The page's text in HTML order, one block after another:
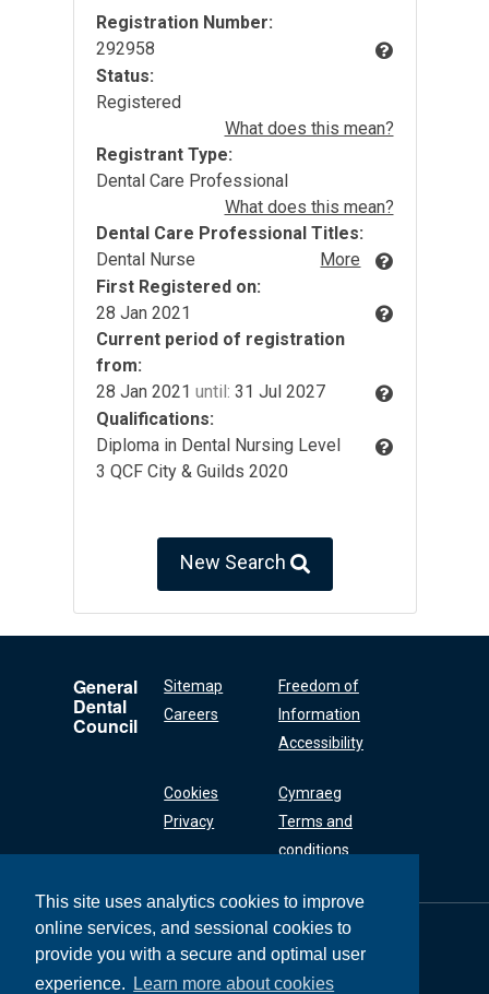
This site uses analytics cookies to improve
online services, and sessional cookies to
provide you with a secure and optimal user
experience.
Learn more about cookies
Registration Number:
292958
Status:
Registered
What does this mean?
Registrant Type:
Dental Care Professional
What does this mean?
Dental Care Professional Titles:
Dental Nurse
More
First Registered on:
28 Jan 2021
Current period of registration
from:
28 Jan 2021 until: 31 Jul 2027
Qualifications:
Diploma in Dental Nursing Level
3 QCF City & Guilds 2020
New Search
General
Dental
Council
Sitemap
Careers
Freedom of
Information
Accessibility
Cookies
Privacy
Cymraeg
Terms and
conditions
General Dental
Council
37 Wimpole Street